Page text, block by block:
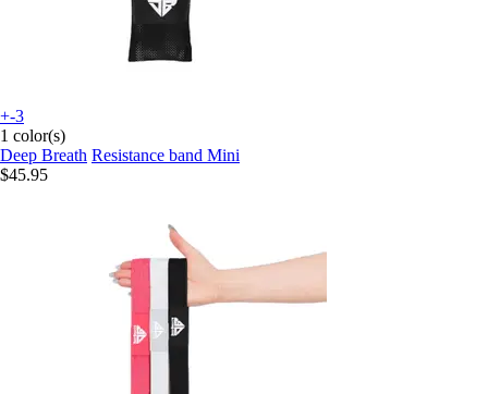
+-3
1 color(s)
Deep Breath Resistance band Mini
$45.95